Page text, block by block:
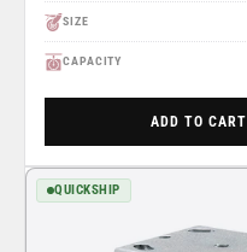
SIZE
CAPACITY
ADD TO CART
QUICKSHIP